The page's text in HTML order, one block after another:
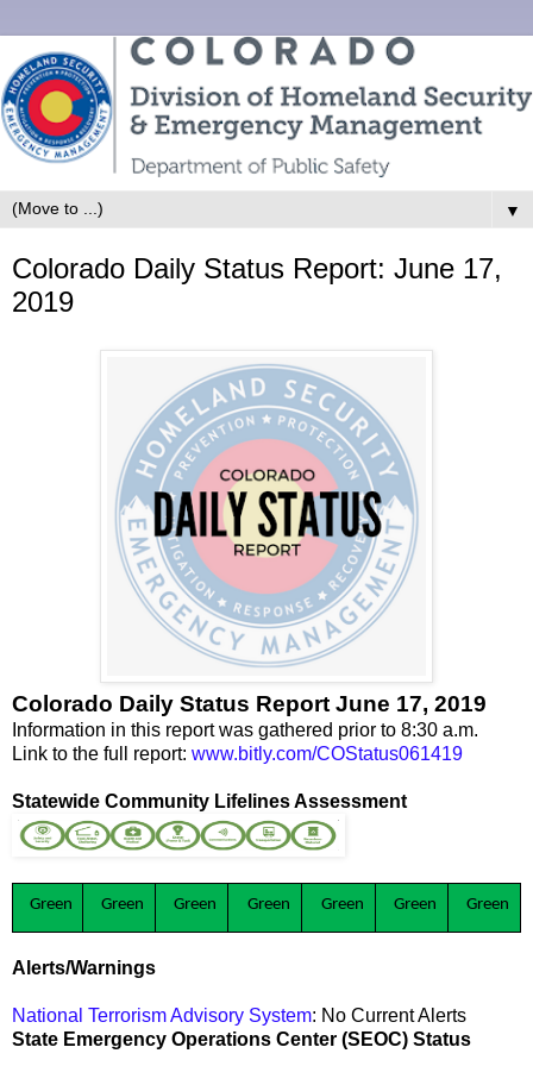
▼
Colorado Daily Status Report: June 17,
2019
Colorado Daily Status Report June 17, 2019
Information in this report was gathered prior to 8:30 a.m.
Link to the full report: www.bitly.com/COStatus061419
Statewide Community Lifelines Assessment
Green Green Green Green Green Green Green
Alerts/Warnings
National Terrorism Advisory System: No Current Alerts
State Emergency Operations Center (SEOC) Status